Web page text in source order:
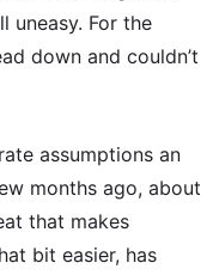
uneasy. For the
down and couldn’t
assumptions an
months ago, about
that makes
bit easier, has